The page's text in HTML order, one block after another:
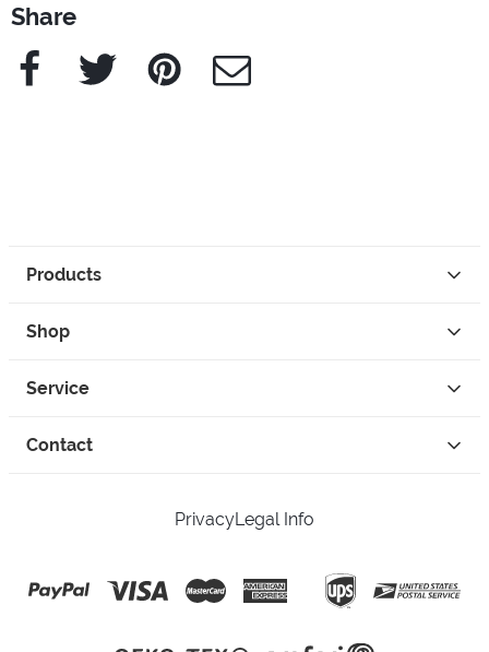
Share
Facebook Twitter Pinterest e-Mail
Products
Shop
Service
Contact
PrivacyLegal Info